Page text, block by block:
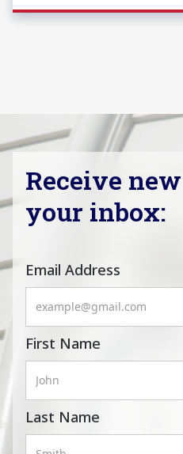
Receive
your inbox:
Email Address
First Name
Last Name